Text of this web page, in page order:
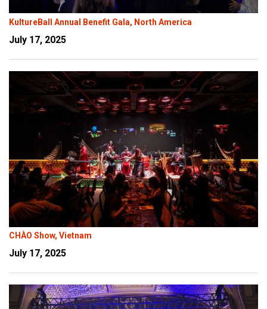
KultureBall Annual Benefit Gala, North America
July 17, 2025
CHÀO Show, Vietnam
July 17, 2025